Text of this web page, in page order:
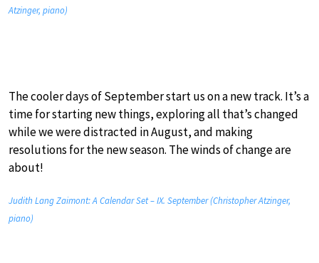
Atzinger, piano)
The cooler days of September start us on a new track. It’s a
time for starting new things, exploring all that’s changed
while we were distracted in August, and making
resolutions for the new season. The winds of change are
about!
Judith Lang Zaimont: A Calendar Set – IX. September (Christopher Atzinger,
piano)